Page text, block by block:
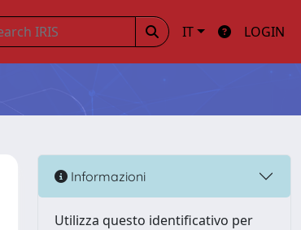
IT LOGIN
Informazioni
Utilizza questo identificativo per